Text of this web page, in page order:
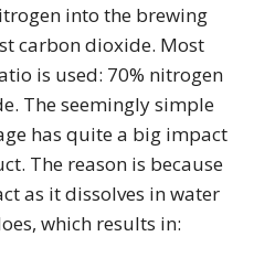
into the brewing
carbon dioxide. Most
is used: 70% nitrogen
The seemingly simple
has quite a big impact
The reason is because
as it dissolves in water
which results in: